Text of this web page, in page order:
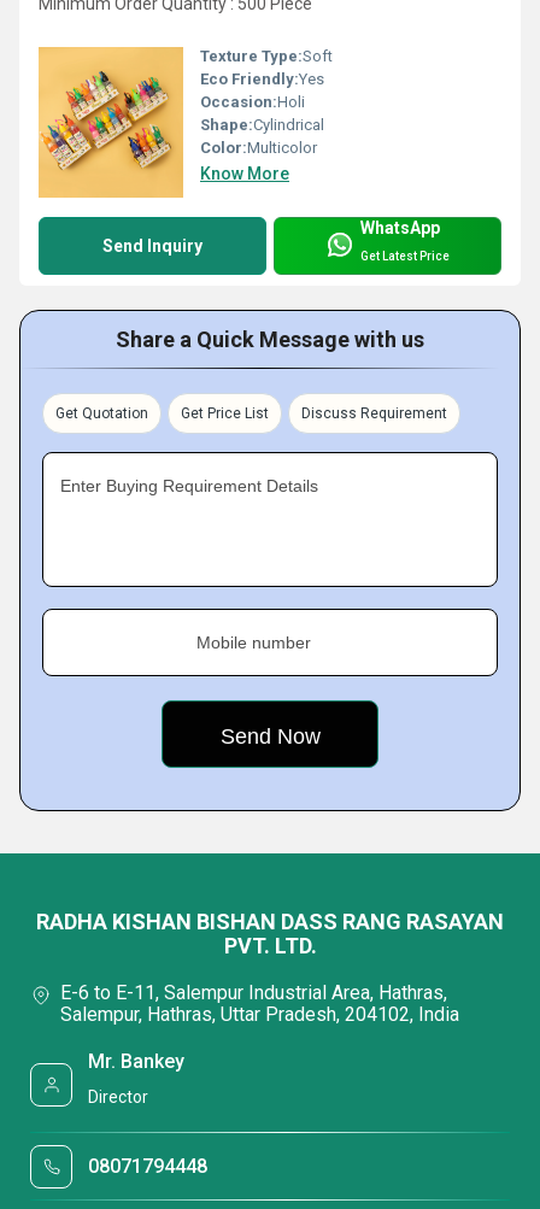
Texture Type:Soft
Eco Friendly:Yes
Occasion:Holi
Shape:Cylindrical
Color:Multicolor
Know More
Send Inquiry
WhatsApp
Get Latest Price
Share a Quick Message with us
Get Quotation Get Price List Discuss Requirement
Enter Buying Requirement Details
Mobile number
RADHA KISHAN BISHAN DASS RANG RASAYAN
PVT. LTD.
E-6 to E-11, Salempur Industrial Area, Hathras,
Salempur, Hathras, Uttar Pradesh, 204102, India
Mr. Bankey
Director
08071794448